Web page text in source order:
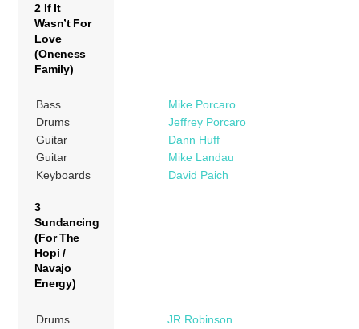
2 If It
Wasn’t For
Love
(Oneness
Family)
Bass
Mike Porcaro
Drums
Jeffrey Porcaro
Guitar
Dann Huff
Guitar
Mike Landau
Keyboards
David Paich
3
Sundancing
(For The
Hopi /
Navajo
Energy)
Drums
JR Robinson